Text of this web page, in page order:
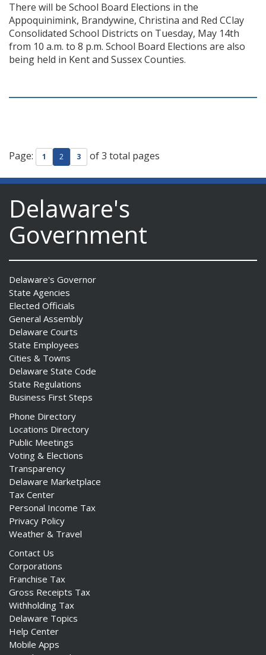
There will be School Board Elections in the
Appoquinimink, Brandywine, Christina and Red CClay
Consolidated School Districts on Tuesday, May 14th
from 10 a.m. to 8 p.m. School Board Elections are also
being held in Kent and Sussex Counties.
Page: 1 2 3 of 3 total pages
Delaware's
Government
Delaware's Governor
State Agencies
Elected Officials
General Assembly
Delaware Courts
State Employees
Cities & Towns
Delaware State Code
State Regulations
Business First Steps
Phone Directory
Locations Directory
Public Meetings
Voting & Elections
Transparency
Delaware Marketplace
Tax Center
Personal Income Tax
Privacy Policy
Weather & Travel
Contact Us
Corporations
Franchise Tax
Gross Receipts Tax
Withholding Tax
Delaware Topics
Help Center
Mobile Apps